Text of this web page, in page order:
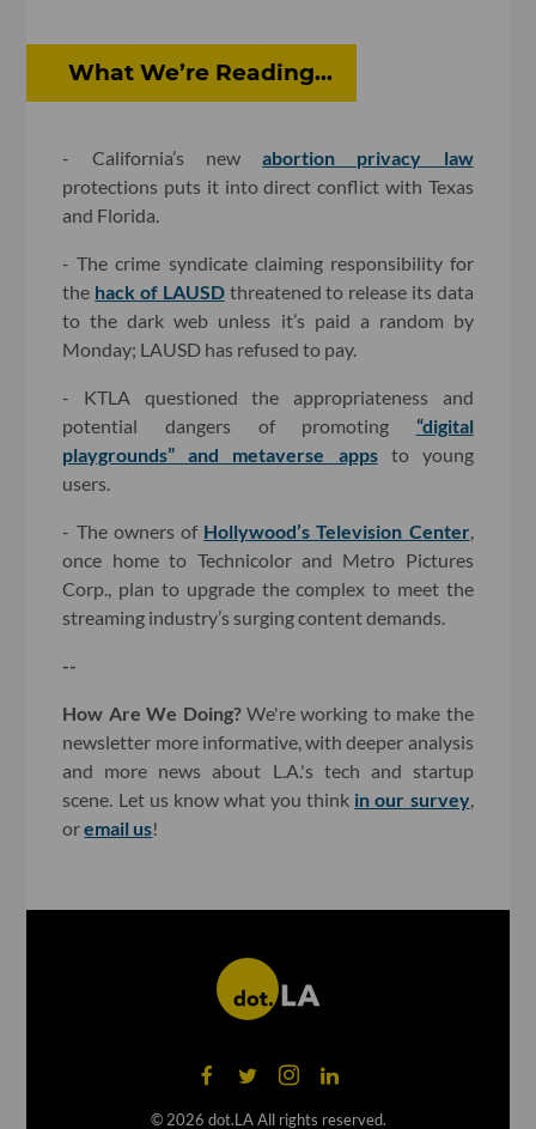
What We’re Reading...
- California’s newabortion privacy law
protections puts it into direct conflict with Texas
and Florida.
- The crime syndicate claiming responsibility for
the hack of LAUSDthreatened to release its data
to the dark web unless it’s paid a random by
Monday; LAUSD has refused to pay.
- KTLA questioned the appropriateness and
potential dangers of promoting “digital
playgrounds” and metaverse appsto young
users.
- The owners of Hollywood’s Television Center,
once home to Technicolor and Metro Pictures
Corp., plan to upgrade the complex to meet the
streaming industry’s surging content demands.
--
How Are We Doing? We're working to make the
newsletter more informative, with deeper analysis
and more news about L.A.'s tech and startup
scene. Let us know what you think in our survey,
oremail us!
© 2026 dot.LA All rights reserved.